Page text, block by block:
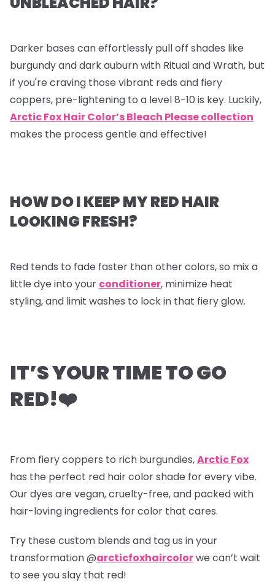
Darker bases can effortlessly pull off shades like
burgundy and dark auburn with Ritual and Wrath, but
if you're craving those vibrant reds and fiery
coppers, pre-lightening to a level 8-10 is key. Luckily,
Arctic Fox Hair Color’s Bleach Please collection
makes the process gentle and effective!
HOW DO I KEEP MY RED HAIR
LOOKING FRESH?
Red tends to fade faster than other colors, so mix a
little dye into your conditioner, minimize heat
styling, and limit washes to lock in that fiery glow.
IT’S YOUR TIME TO GO
RED!❤️
From fiery coppers to rich burgundies,Arctic Fox
has the perfect red hair color shade for every vibe.
Our dyes are vegan, cruelty-free, and packed with
hair-loving ingredients for color that cares.
Try these custom blends and tag us in your
transformation @arcticfoxhaircolorwe can’t wait
to see you slay that red!